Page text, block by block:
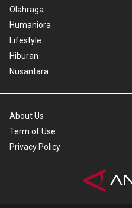
Olahraga
Humaniora
Lifestyle
Hiburan
Nusantara
About Us
Term of Use
Privacy Policy